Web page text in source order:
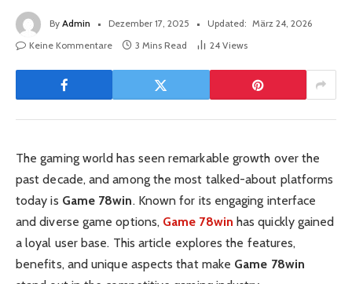
By Admin Dezember 17, 2025 Updated: März 24, 2026
Keine Kommentare
3 Mins Read 24 Views
The gaming world has seen remarkable growth over the
past decade, and among the most talked-about platforms
today is Game 78win. Known for its engaging interface
and diverse game options, Game 78win has quickly gained
a loyal user base. This article explores the features,
benefits, and unique aspects that make Game 78win